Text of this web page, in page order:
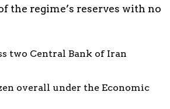
the regime’s reserves with no
two Central Bank of Iran
overall under the Economic